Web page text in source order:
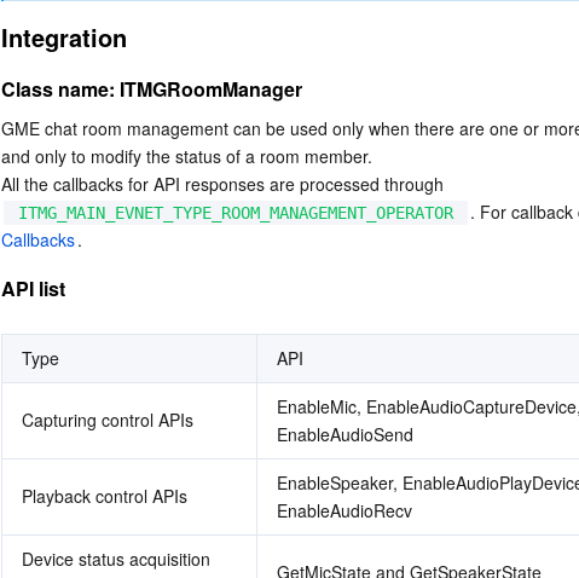
Integration
Class name: ITMGRoomManager
GME chat room management can be used only when there are one or
and only to modify the status of a room member.
All the callbacks for API responses are processed through
ITMG_MAIN_EVNET_TYPE_ROOM_MANAGEMENT_OPERATOR . For
Callbacks.
API list
Type API
Capturing control APIs
EnableMic,
EnableAudioSend
Playback control APIs
EnableSpeaker,
EnableAudioRecv
Device status acquisition
GetMicState and GetSpeakerState